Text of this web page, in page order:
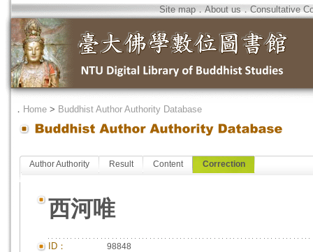
Site map．About us．Consultative
． Home > Buddhist Author Authority Database
Author Authority Result Content Correction
西河唯
ID： 98848